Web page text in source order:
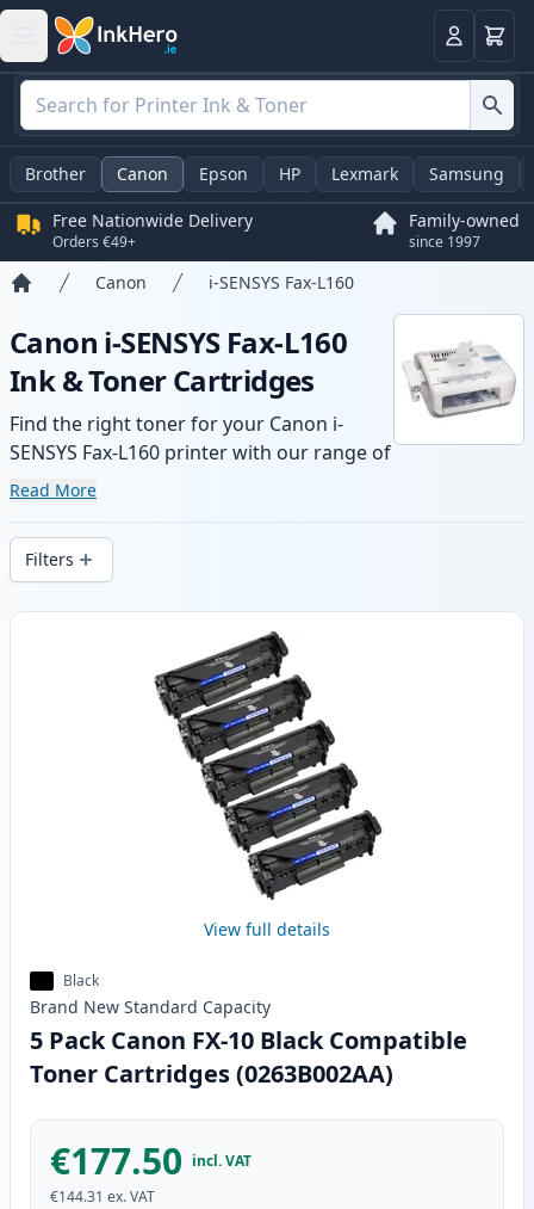
LoginBasket
Brother Canon Epson HP Lexmark Samsung
Free Nationwide Delivery
Orders €49+
Family-owned
since 1997
Canon i-SENSYS Fax-L160
Canon i-SENSYS Fax-L160
Ink & Toner Cartridges
Find the right toner for your Canon i-
SENSYS Fax-L160 printer with our range of
compatible and high-yield cartridges.
delivery from local stock.
Read More
Filters
Products
View full details
Black
Brand New Standard Capacity
5 Pack Canon FX-10 Black Compatible
Toner Cartridges (0263B002AA)
€177.50 incl. VAT
€144.31 ex. VAT